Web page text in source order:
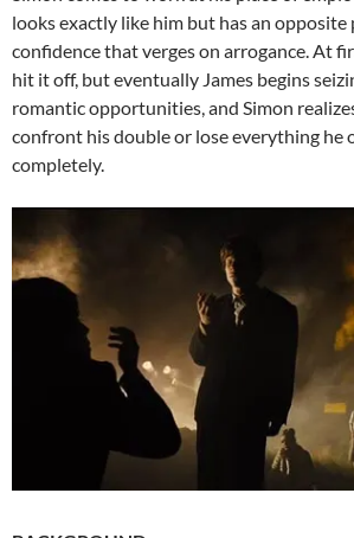
looks exactly like him but has an
confidence that verges on arrogance. At
hit it off, but eventually James begins
romantic opportunities, and Simon
confront his double or lose everything he
completely.